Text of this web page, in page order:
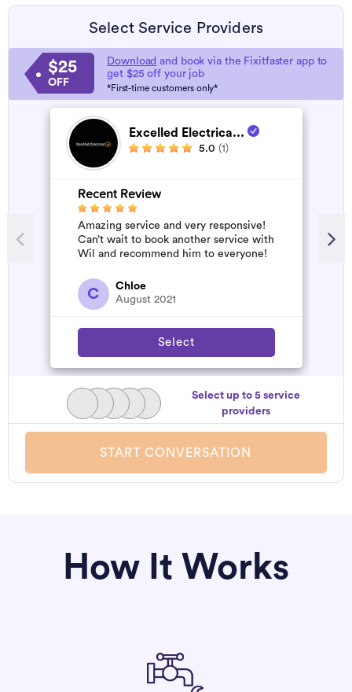
Select Service Providers
$25
OFF
Download and book via the Fixitfaster app to
get $25 off your job
*First-time customers only*
Excelled Electrica...
5.0 (1)
Recent Review
Amazing service and very responsive!
Can’t wait to book another service with
Wil and recommend him to everyone!
C
Chloe
August 2021
Select
Select up to 5 service
providers
START CONVERSATION
How It Works